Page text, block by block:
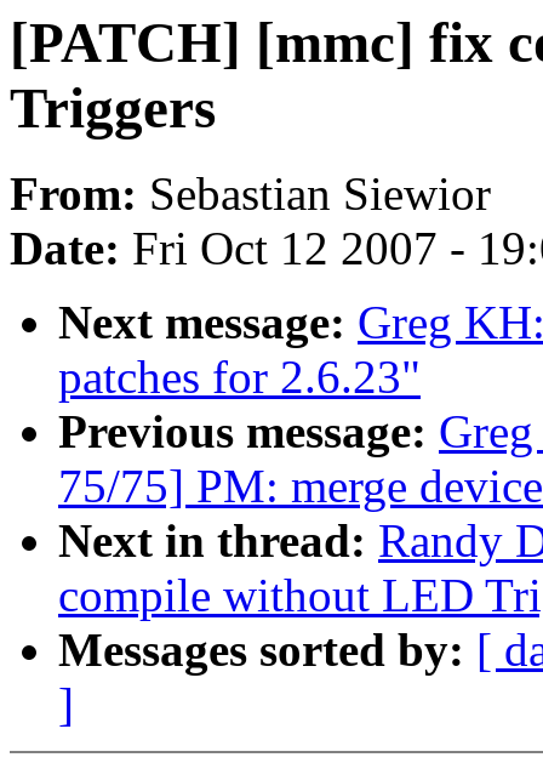
[PATCH] [mmc] fix
Triggers
From: Sebastian Siewior
Date: Fri Oct 12 2007 -
Next message: Greg
patches for 2.6.23"
Previous message:
75/75] PM: merge
Next in thread: Randy
compile without LED
Messages sorted by: [
]